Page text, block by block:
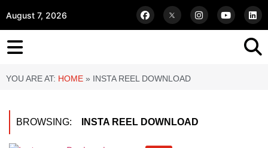
August 7, 2026
YOU ARE AT: HOME » INSTA REEL DOWNLOAD
BROWSING: INSTA REEL DOWNLOAD